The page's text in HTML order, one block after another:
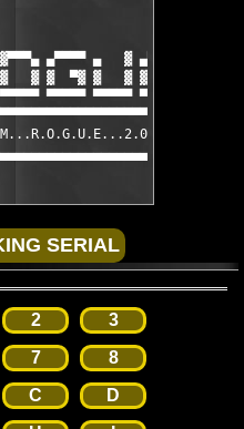
▄█▓▄
▄▀▀▀▀ ▄   ▓ ▄▀▀▀▀  ▀▀
▓ ▓  ▀▓ ▓   ▓ ▓▀▀▀  ▄ ▄
▀▀▀▀▀ ▀▀▀▀▀ ▀▀▀▀▀ ▓▄▄▄▄▄
▀  ▄▄▄
▀█▓▓▀
2
3
7
8
C
D